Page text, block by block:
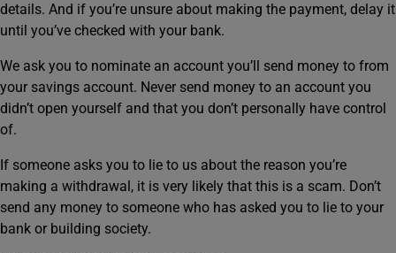
details. And if you’re unsure about making the payment, delay it
until you’ve checked with your bank.
We ask you to nominate an account you’ll send money to from
your savings account. Never send money to an account you
didn’t open yourself and that you don’t personally have control
of.
If someone asks you to lie to us about the reason you’re
making a withdrawal, it is very likely that this is a scam. Don’t
send any money to someone who has asked you to lie to your
bank or building society.